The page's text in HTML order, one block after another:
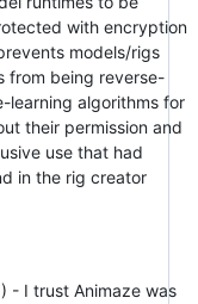
with encryption
models/rigs
from being reverse-
learning algorithms for
their permission and
use that had
in the rig creator
- I trust Animaze was